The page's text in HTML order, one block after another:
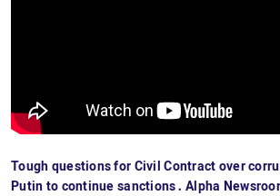
Tough questions for Civil Contract over
Putin to continue sanctions․ Alpha